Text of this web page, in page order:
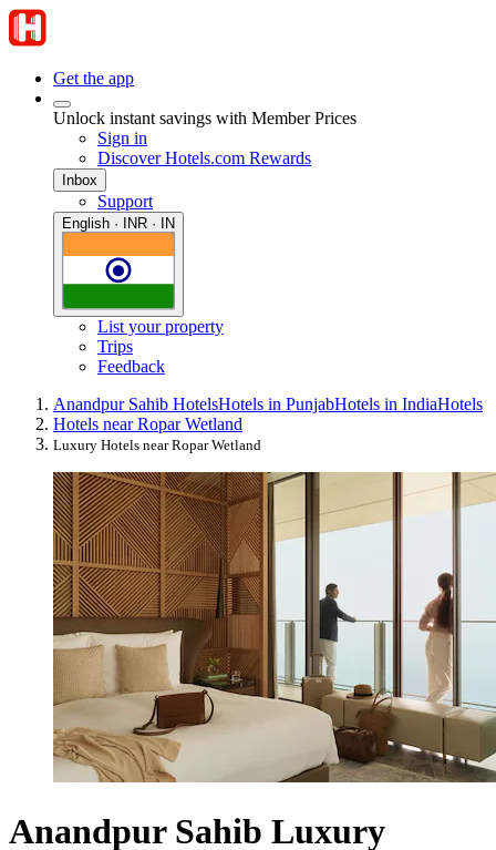
Get the app
Unlock instant savings with Member Prices
Sign in
Discover Hotels.com Rewards
Inbox
Support
English · INR · IN
List your property
Trips
Feedback
Anandpur Sahib HotelsHotels in PunjabHotels in IndiaHotels
Hotels near Ropar Wetland
Luxury Hotels near Ropar Wetland
Anandpur Sahib Luxury